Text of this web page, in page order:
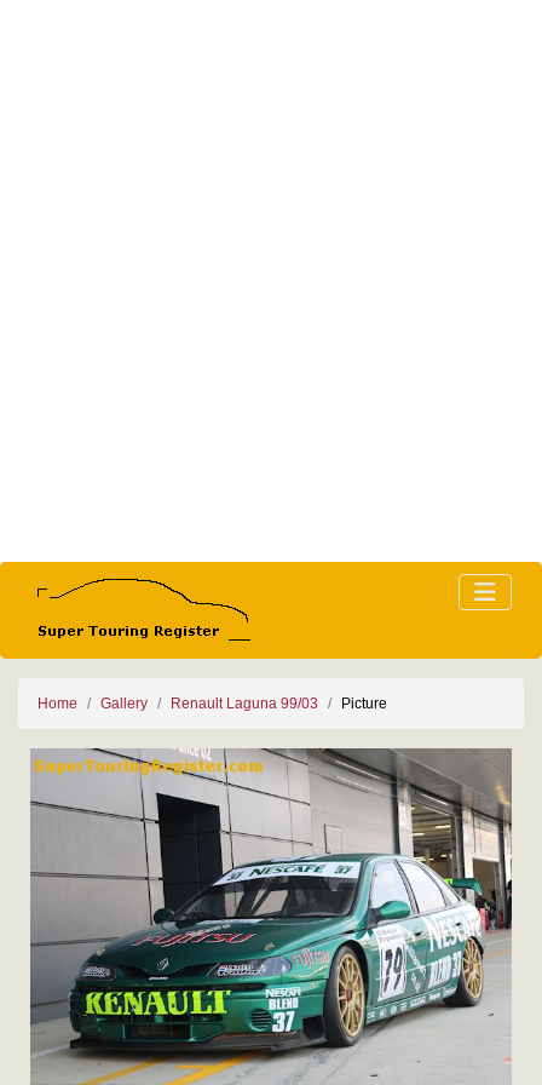
Home Gallery Renault Laguna 99/03 Picture